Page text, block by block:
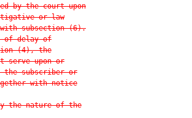
by the court upon
or law
subsection (6).
of delay of
(4), the
serve upon or
subscriber or
with notice
the nature of the